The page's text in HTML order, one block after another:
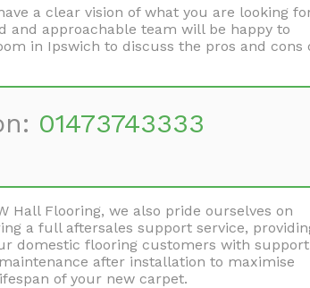
a clear vision of what you are looking
and approachable team will be happy to
in Ipswich to discuss the pros and cons
01473743333
Hall Flooring, we also pride ourselves on
a full aftersales support service,
domestic flooring customers with support
after installation to maximise
of your new carpet.